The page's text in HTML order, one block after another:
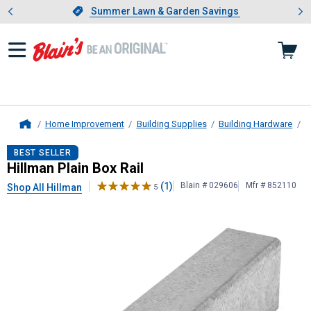
Slide 1 of 4.Summer Lawn & Garden Savings
Summer Lawn & Garden Savings
Showing slide 1 of 4: Summer
Home Improvement Building Supplies Building Hardware
HillmanPlain Box Rail
BEST SELLER
Hillman Plain Box Rail
Shop All Hillman 5 (1) Blain # 029606 Mfr # 852110